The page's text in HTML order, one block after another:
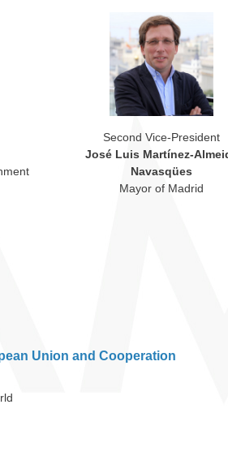
Second Vice-President
José Luis Martínez-
Navasqües
Mayor of Madrid
Union and Cooperation